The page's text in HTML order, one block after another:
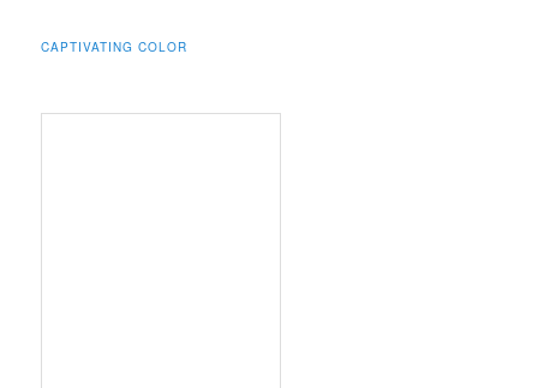
CAPTIVATING COLOR